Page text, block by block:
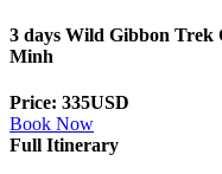
3 days Wild Gibbon
Minh
Price: 335USD
Book Now
Full Itinerary